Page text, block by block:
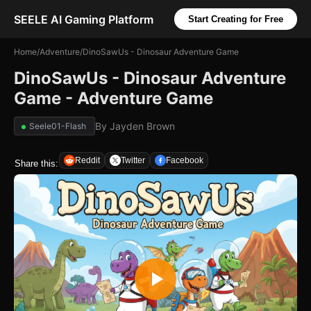
SEELE AI Gaming Platform Start Creating for Free
Home/Adventure/DinoSawUs - Dinosaur Adventure Game
DinoSawUs - Dinosaur Adventure
Game - Adventure Game
Seele01-Flash By Jayden Brown
Share this: Reddit Twitter Facebook